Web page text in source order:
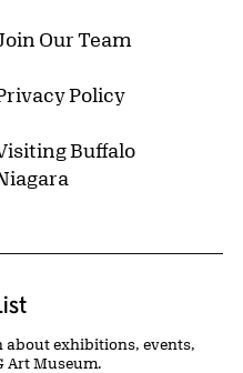
Our Team
Policy
Buffalo
about exhibitions, events,
Art Museum.